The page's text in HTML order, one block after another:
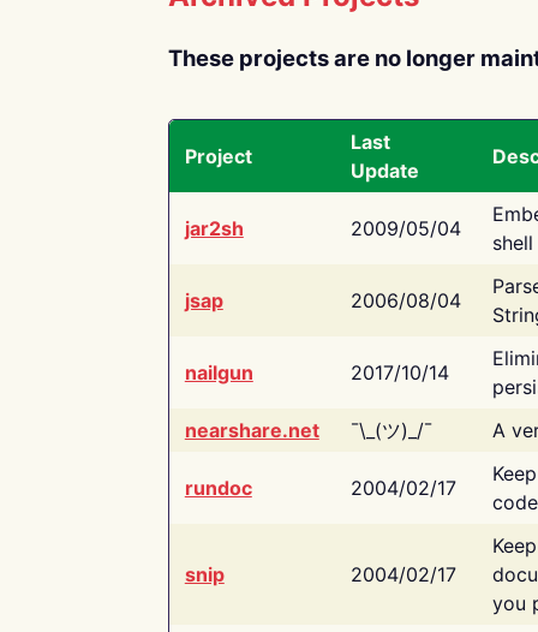
These projects are no longer
Project
Last
Update
jar2sh 2009/05/04
jsap 2006/08/04
nailgun 2017/10/14
nearshare.net
¯\_(ツ)_/¯ A
rundoc 2004/02/17
snip 2004/02/17
you